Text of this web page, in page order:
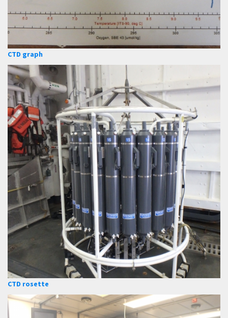
CTD graph
CTD rosette